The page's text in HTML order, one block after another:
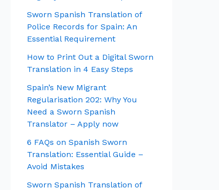
Sworn Spanish Translation of
Police Records for Spain: An
Essential Requirement
How to Print Out a Digital Sworn
Translation in 4 Easy Steps
Spain’s New Migrant
Regularisation 202: Why You
Need a Sworn Spanish
Translator – Apply now
6 FAQs on Spanish Sworn
Translation: Essential Guide –
Avoid Mistakes
Sworn Spanish Translation of